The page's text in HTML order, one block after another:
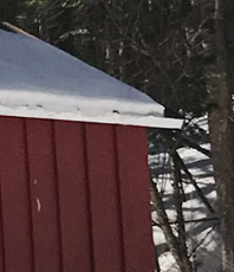
Luxury
Report
Luxury
Real
Real